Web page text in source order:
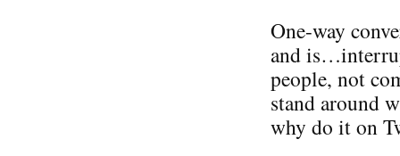
One-way
and
people, not
stand around
why do it on